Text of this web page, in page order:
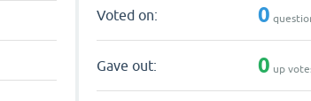
Voted on: 0
Gave out: 0 up